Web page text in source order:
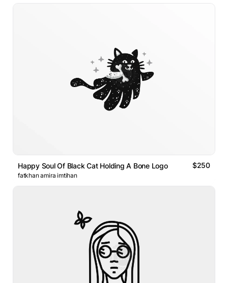
Happy Soul Of Black Cat Holding A Bone Logo $250
fatkhan amira imtihan